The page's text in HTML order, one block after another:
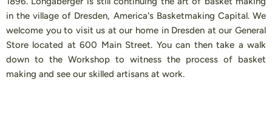
in the village of Dresden, America's Basketmaking Capital. We
welcome you to visit us at our home in Dresden at our General
Store located at 600 Main Street. You can then take a walk
down to the Workshop to witness the process of basket
making and see our skilled artisans at work.